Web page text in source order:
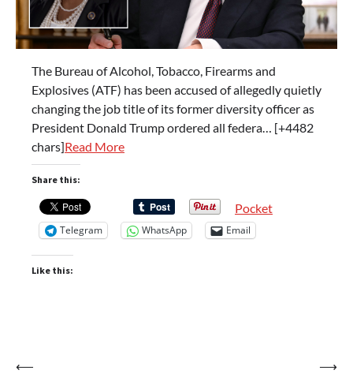
The Bureau of Alcohol, Tobacco, Firearms and
Explosives (ATF) has been accused of allegedly quietly
changing the job title of its former diversity officer as
President Donald Trump ordered all federa… [+4482
chars]Read More
Share this:
Pocket
Telegram WhatsApp Email
Like this:
Post
⟵
⟶